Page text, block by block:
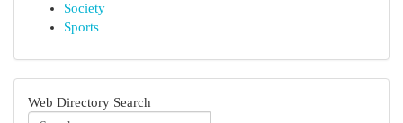
Society
Sports
Web Directory Search